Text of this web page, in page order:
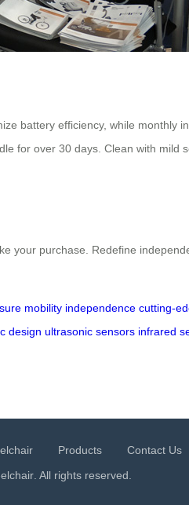
battery efficiency, while monthly
for over 30 days. Clean with
your purchase. Redefine
mobility independence cutting-
design ultrasonic sensors infrared
Products
Contact Us
. All rights reserved.